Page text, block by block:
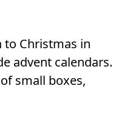
to Christmas in
advent calendars.
small boxes,